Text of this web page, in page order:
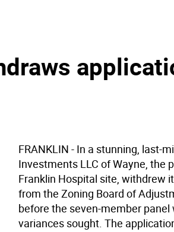
FRANKLIN - In a stunning, last-
Investments LLC of Wayne, the
Franklin Hospital site, withdrew
from the Zoning Board of
before the seven-member
variances sought. The